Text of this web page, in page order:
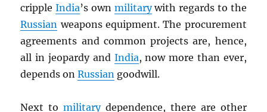
crippleIndia’s own militarywith regards to the
Russian weapons equipment. The procurement
agreements and common projects are, hence,
all in jeopardy and India, now more than ever,
depends onRussian goodwill.
Next tomilitarydependence, there are other